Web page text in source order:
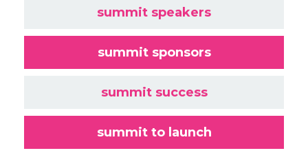
summit speakers
summit sponsors
summit success
summit to launch